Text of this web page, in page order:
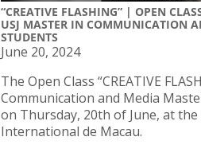
“CREATIVE FLASHING” | OPEN
USJ MASTER IN COMMUNICATION
STUDENTS
June 20, 2024
The Open Class “CREATIVE
Communication and Media
on Thursday, 20th of June, at
International de Macau.